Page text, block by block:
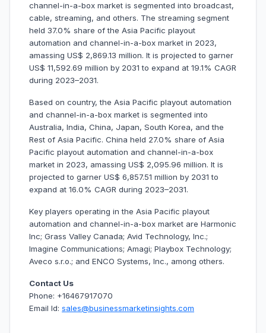
channel-in-a-box market is segmented into broadcast,
cable, streaming, and others. The streaming segment
held 37.0% share of the Asia Pacific playout
automation and channel-in-a-box market in 2023,
amassing US$ 2,869.13 million. It is projected to garner
US$ 11,592.69 million by 2031 to expand at 19.1% CAGR
during 2023–2031.
Based on country, the Asia Pacific playout automation
and channel-in-a-box market is segmented into
Australia, India, China, Japan, South Korea, and the
Rest of Asia Pacific. China held 27.0% share of Asia
Pacific playout automation and channel-in-a-box
market in 2023, amassing US$ 2,095.96 million. It is
projected to garner US$ 6,857.51 million by 2031 to
expand at 16.0% CAGR during 2023–2031.
Key players operating in the Asia Pacific playout
automation and channel-in-a-box market are Harmonic
Inc; Grass Valley Canada; Avid Technology, Inc.;
Imagine Communications; Amagi; Playbox Technology;
Aveco s.r.o.; and ENCO Systems, Inc., among others.
Contact Us
Phone: +16467917070
Email Id: sales@businessmarketinsights.com